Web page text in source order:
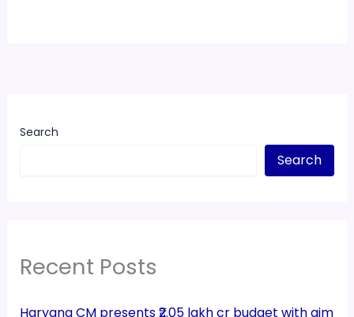
Search
Search
Recent Posts
Haryana CM presents ₹2.05 lakh cr budget with aim